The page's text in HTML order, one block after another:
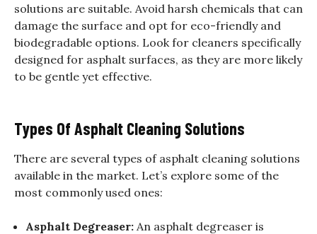
solutions are suitable. Avoid harsh chemicals that can
damage the surface and opt for eco-friendly and
biodegradable options. Look for cleaners specifically
designed for asphalt surfaces, as they are more likely
to be gentle yet effective.
Types Of Asphalt Cleaning Solutions
There are several types of asphalt cleaning solutions
available in the market. Let’s explore some of the
most commonly used ones:
Asphalt Degreaser: An asphalt degreaser is